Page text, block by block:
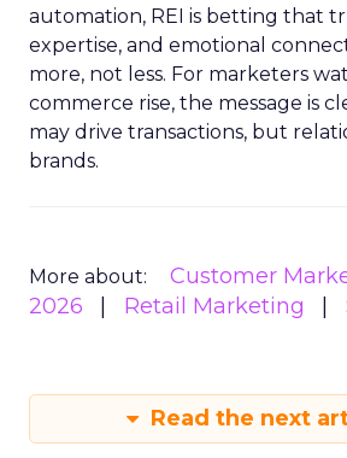
automation, REI is betting that
expertise, and emotional
more, not less. For marketers
commerce rise, the message is
may drive transactions, but
brands.
More about: Customer
2026
Retail Marketing
Read the next